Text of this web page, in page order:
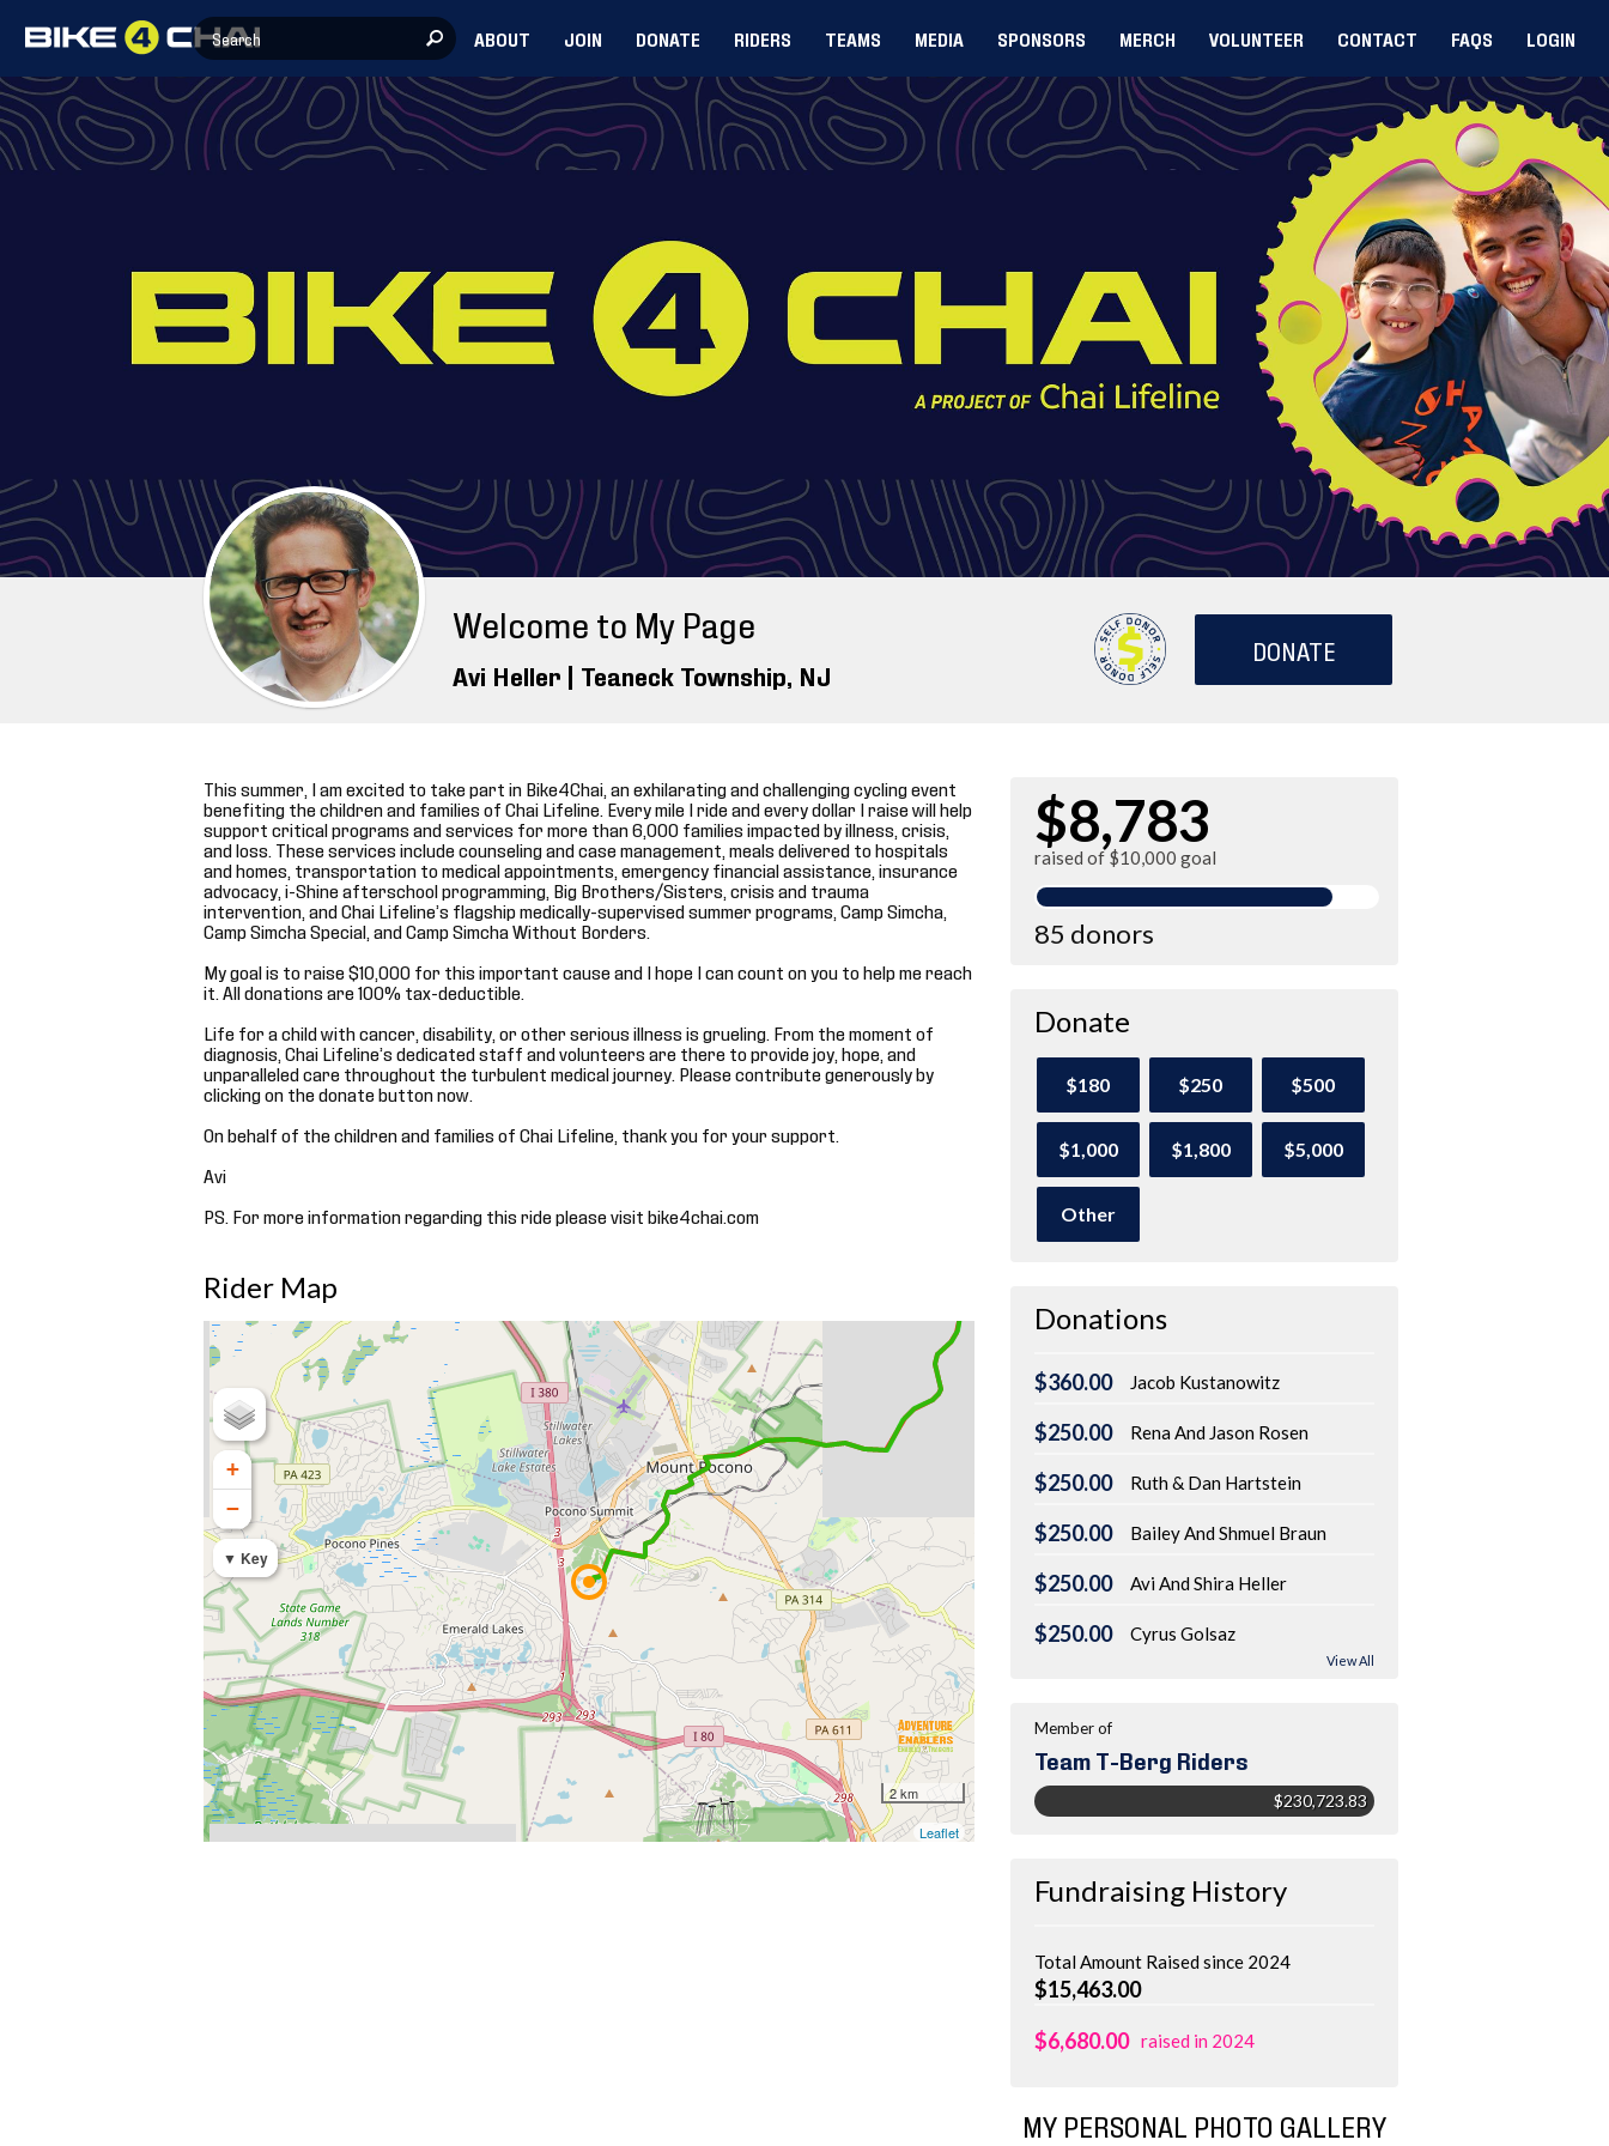
ABOUT JOIN DONATE RIDERS TEAMS MEDIA SPONSORS MERCH VOLUNTEER CONTACT FAQS LOGIN
Welcome to My Page
Avi Heller | Teaneck Township, NJ
DONATE
This summer, I am excited to take part in Bike4Chai, an exhilarating and challenging cycling event
benefiting the children and families of Chai Lifeline. Every mile I ride and every dollar I raise will help
support critical programs and services for more than 6,000 families impacted by illness, crisis,
and loss. These services include counseling and case management, meals delivered to hospitals
and homes, transportation to medical appointments, emergency financial assistance, insurance
advocacy, i-Shine afterschool programming, Big Brothers/Sisters, crisis and trauma
intervention, and Chai Lifeline’s flagship medically-supervised summer programs, Camp Simcha,
Camp Simcha Special, and Camp Simcha Without Borders.
My goal is to raise $10,000 for this important cause and I hope I can count on you to help me reach
it. All donations are 100% tax-deductible.
Life for a child with cancer, disability, or other serious illness is grueling. From the moment of
diagnosis, Chai Lifeline’s dedicated staff and volunteers are there to provide joy, hope, and
unparalleled care throughout the turbulent medical journey. Please contribute generously by
clicking on the donate button now.
On behalf of the children and families of Chai Lifeline, thank you for your support.
Avi
PS. For more information regarding this ride please visit bike4chai.com
Rider Map
$8,783
raised of $10,000 goal
85 donors
Donate
$180 $250 $500
$1,000 $1,800 $5,000
Other
Donations
$360.00 Jacob Kustanowitz
$250.00 Rena And Jason Rosen
$250.00 Ruth & Dan Hartstein
$250.00 Bailey And Shmuel Braun
$250.00 Avi And Shira Heller
$250.00 Cyrus Golsaz
View All
Member of
Team T-Berg Riders
$230,723.83
Fundraising History
Total Amount Raised since 2024
$15,463.00
$6,680.00 raised in 2024
MY PERSONAL PHOTO GALLERY